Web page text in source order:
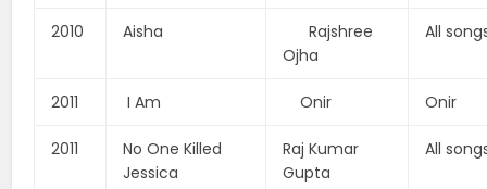
2010 Aisha
Rajshree
Ojha
All
2011 I Am Onir Onir
2011
No One Killed
Jessica
Raj Kumar
Gupta
All